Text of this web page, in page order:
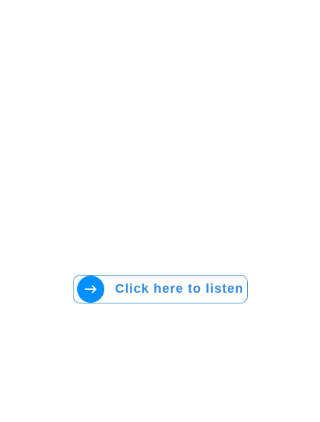
Click here to listen